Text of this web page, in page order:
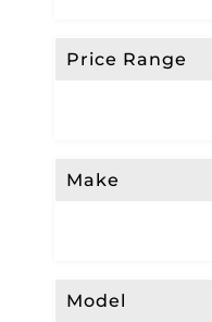
Price Range
Make
Model